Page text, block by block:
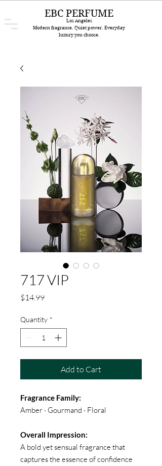
EBC PERFUME
Los Angeles
Modern fragrance. Quiet power. Everyday
luxury you choose.
717 VIP
$14.99Price
Quantity *
Add to Cart
Fragrance Family:
Amber · Gourmand · Floral
Overall Impression:
A bold yet sensual fragrance that
captures the essence of confidence